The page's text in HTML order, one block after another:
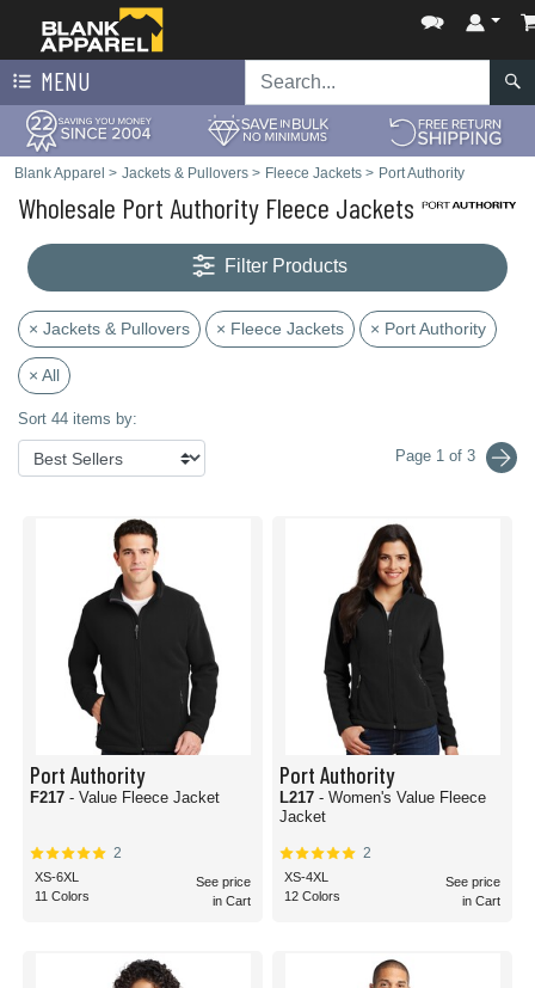
MENU
Blank Apparel > Jackets & Pullovers > Fleece Jackets > Port Authority
Wholesale Port Authority Fleece Jackets
Filter Products
× Jackets & Pullovers × Fleece Jackets × Port Authority
× All
Sort 44 items by:
Page 1 of 3
Port Authority
F217 - Value Fleece Jacket
2
XS-6XL
11 Colors
See price
in Cart
Port Authority
L217 - Women's Value Fleece
Jacket
2
XS-4XL
12 Colors
See price
in Cart